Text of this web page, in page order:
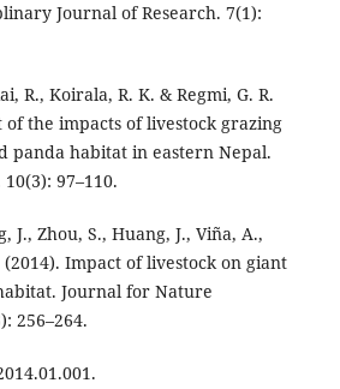
Journal of Research. 7(1):
R., Koirala, R. K. & Regmi, G. R.
of the impacts of livestock grazing
panda habitat in eastern Nepal.
97–110.
J., Zhou, S., Huang, J., Viña, A.,
Impact of livestock on giant
Journal for Nature
256–264.